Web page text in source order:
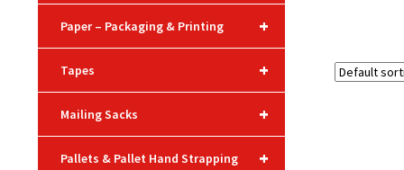
+
Paper – Packaging & Printing
+
Tapes
+
Mailing Sacks
+
Pallets & Pallet Hand Strapping